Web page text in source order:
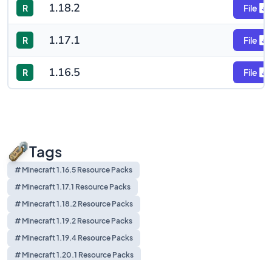
R 1.18.2 File
R 1.17.1 File
R 1.16.5 File
Tags
# Minecraft 1.16.5 Resource Packs
# Minecraft 1.17.1 Resource Packs
# Minecraft 1.18.2 Resource Packs
# Minecraft 1.19.2 Resource Packs
# Minecraft 1.19.4 Resource Packs
# Minecraft 1.20.1 Resource Packs